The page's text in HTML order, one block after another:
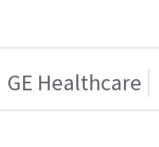
GE Healthcare